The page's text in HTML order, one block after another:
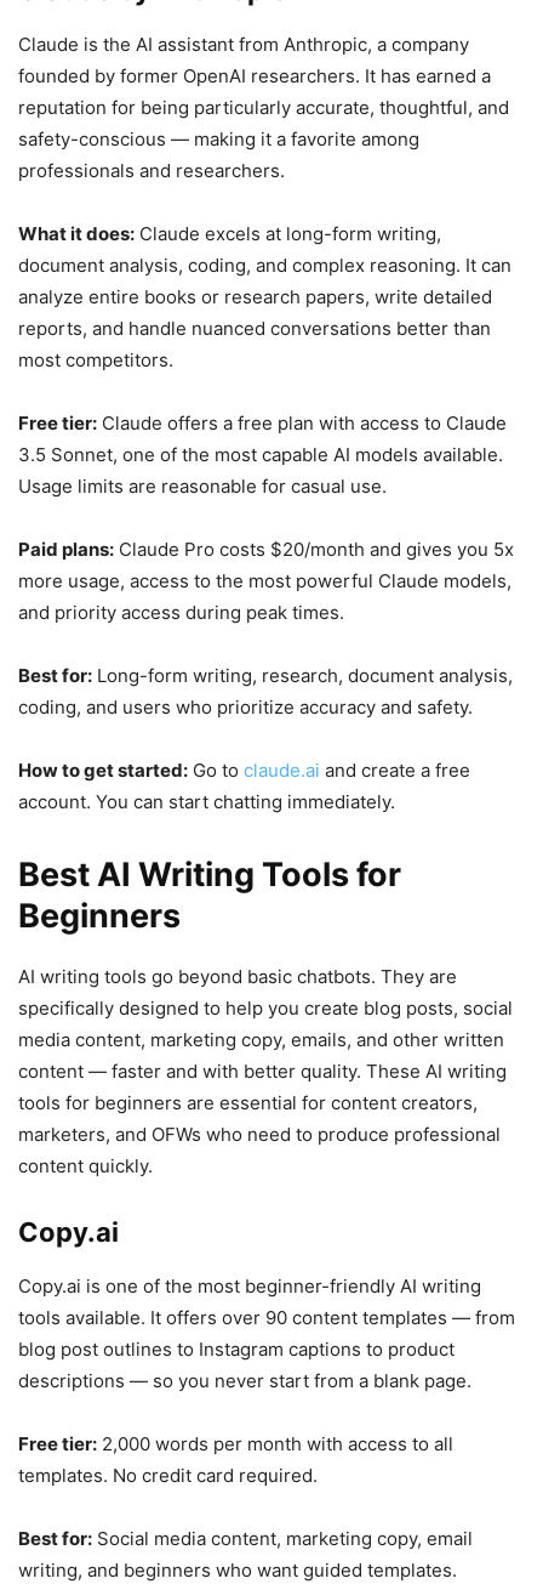
Claude is the AI assistant from Anthropic, a company
founded by former OpenAI researchers. It has earned a
reputation for being particularly accurate, thoughtful, and
safety-conscious — making it a favorite among
professionals and researchers.
What it does: Claude excels at long-form writing,
document analysis, coding, and complex reasoning. It can
analyze entire books or research papers, write detailed
reports, and handle nuanced conversations better than
most competitors.
Free tier: Claude offers a free plan with access to Claude
3.5 Sonnet, one of the most capable AI models available.
Usage limits are reasonable for casual use.
Paid plans: Claude Pro costs $20/month and gives you 5x
more usage, access to the most powerful Claude models,
and priority access during peak times.
Best for: Long-form writing, research, document analysis,
coding, and users who prioritize accuracy and safety.
How to get started: Go to claude.ai and create a free
account. You can start chatting immediately.
Best AI Writing Tools for
Beginners
AI writing tools go beyond basic chatbots. They are
specifically designed to help you create blog posts, social
media content, marketing copy, emails, and other written
content — faster and with better quality. These AI writing
tools for beginners are essential for content creators,
marketers, and OFWs who need to produce professional
content quickly.
Copy.ai
Copy.ai is one of the most beginner-friendly AI writing
tools available. It offers over 90 content templates — from
blog post outlines to Instagram captions to product
descriptions — so you never start from a blank page.
Free tier: 2,000 words per month with access to all
templates. No credit card required.
Best for: Social media content, marketing copy, email
writing, and beginners who want guided templates.